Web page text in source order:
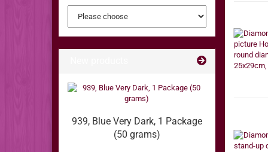
939, Blue Very Dark, 1 Package
(50 grams)